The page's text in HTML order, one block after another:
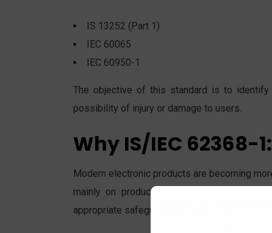
IS 13252 (Part 1)
IEC 60065
IEC 60950-1
The objective of this standard is to
possibility of injury or damage to users.
Why IS/IEC 62368-
Modern electronic products are becoming
mainly on product construction, whereas
appropriate safeguards.